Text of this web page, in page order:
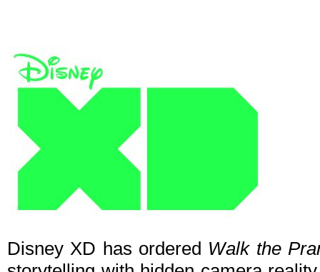
Disney XD has ordered Walk the